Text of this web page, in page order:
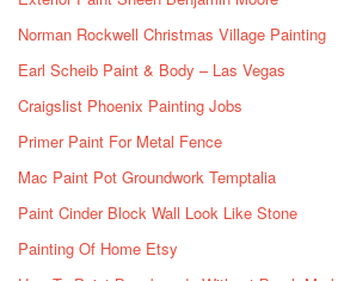
Norman Rockwell Christmas Village Painting
Earl Scheib Paint & Body – Las Vegas
Craigslist Phoenix Painting Jobs
Primer Paint For Metal Fence
Mac Paint Pot Groundwork Temptalia
Paint Cinder Block Wall Look Like Stone
Painting Of Home Etsy